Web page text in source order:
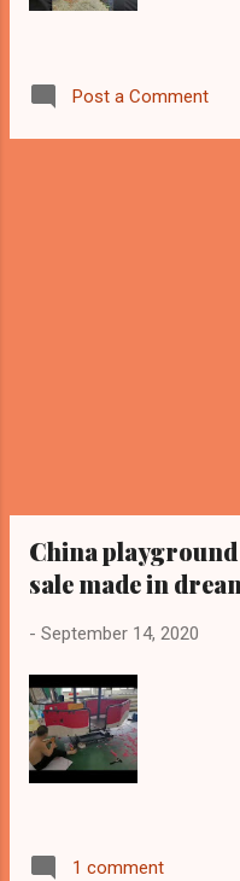
Post a Comment
China
sale made in
- September 14, 2020
1 comment